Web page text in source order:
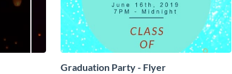
Graduation Party - Flyer